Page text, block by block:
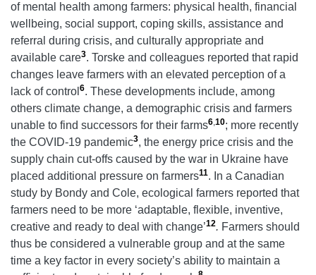
of mental health among farmers: physical health, financial
wellbeing, social support, coping skills, assistance and
referral during crisis, and culturally appropriate and
available care3. Torske and colleagues reported that rapid
changes leave farmers with an elevated perception of a
lack of control 6. These developments include, among
others climate change, a demographic crisis and farmers
unable to find successors for their farms6,10; more recently
the COVID-19 pandemic3, the energy price crisis and the
supply chain cut-offs caused by the war in Ukraine have
placed additional pressure on farmers11. In a Canadian
study by Bondy and Cole, ecological farmers reported that
farmers need to be more ‘adaptable, flexible, inventive,
creative and ready to deal with change’12. Farmers should
thus be considered a vulnerable group and at the same
time a key factor in every society’s ability to maintain a